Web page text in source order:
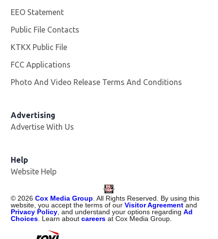
EEO Statement
Public File Contacts
KTKX Public File
FCC Applications
Photo And Video Release Terms And Conditions
Advertising
Advertise With Us
Help
Website Help
©2026 Cox Media Group. All Rights Reserved. By using this
website, you accept the terms of ourVisitor Agreement and
Privacy Policy, and understand your options regardingAd
Choices. Learn aboutcareers at Cox Media Group.